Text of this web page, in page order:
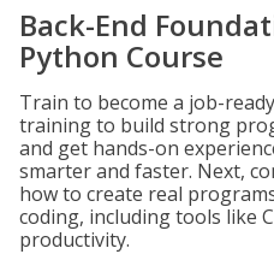
Back-End
Python Course
Train to become a job-
training to build strong
and get hands-on
smarter and faster. Next,
how to create real
coding, including tools like
productivity.